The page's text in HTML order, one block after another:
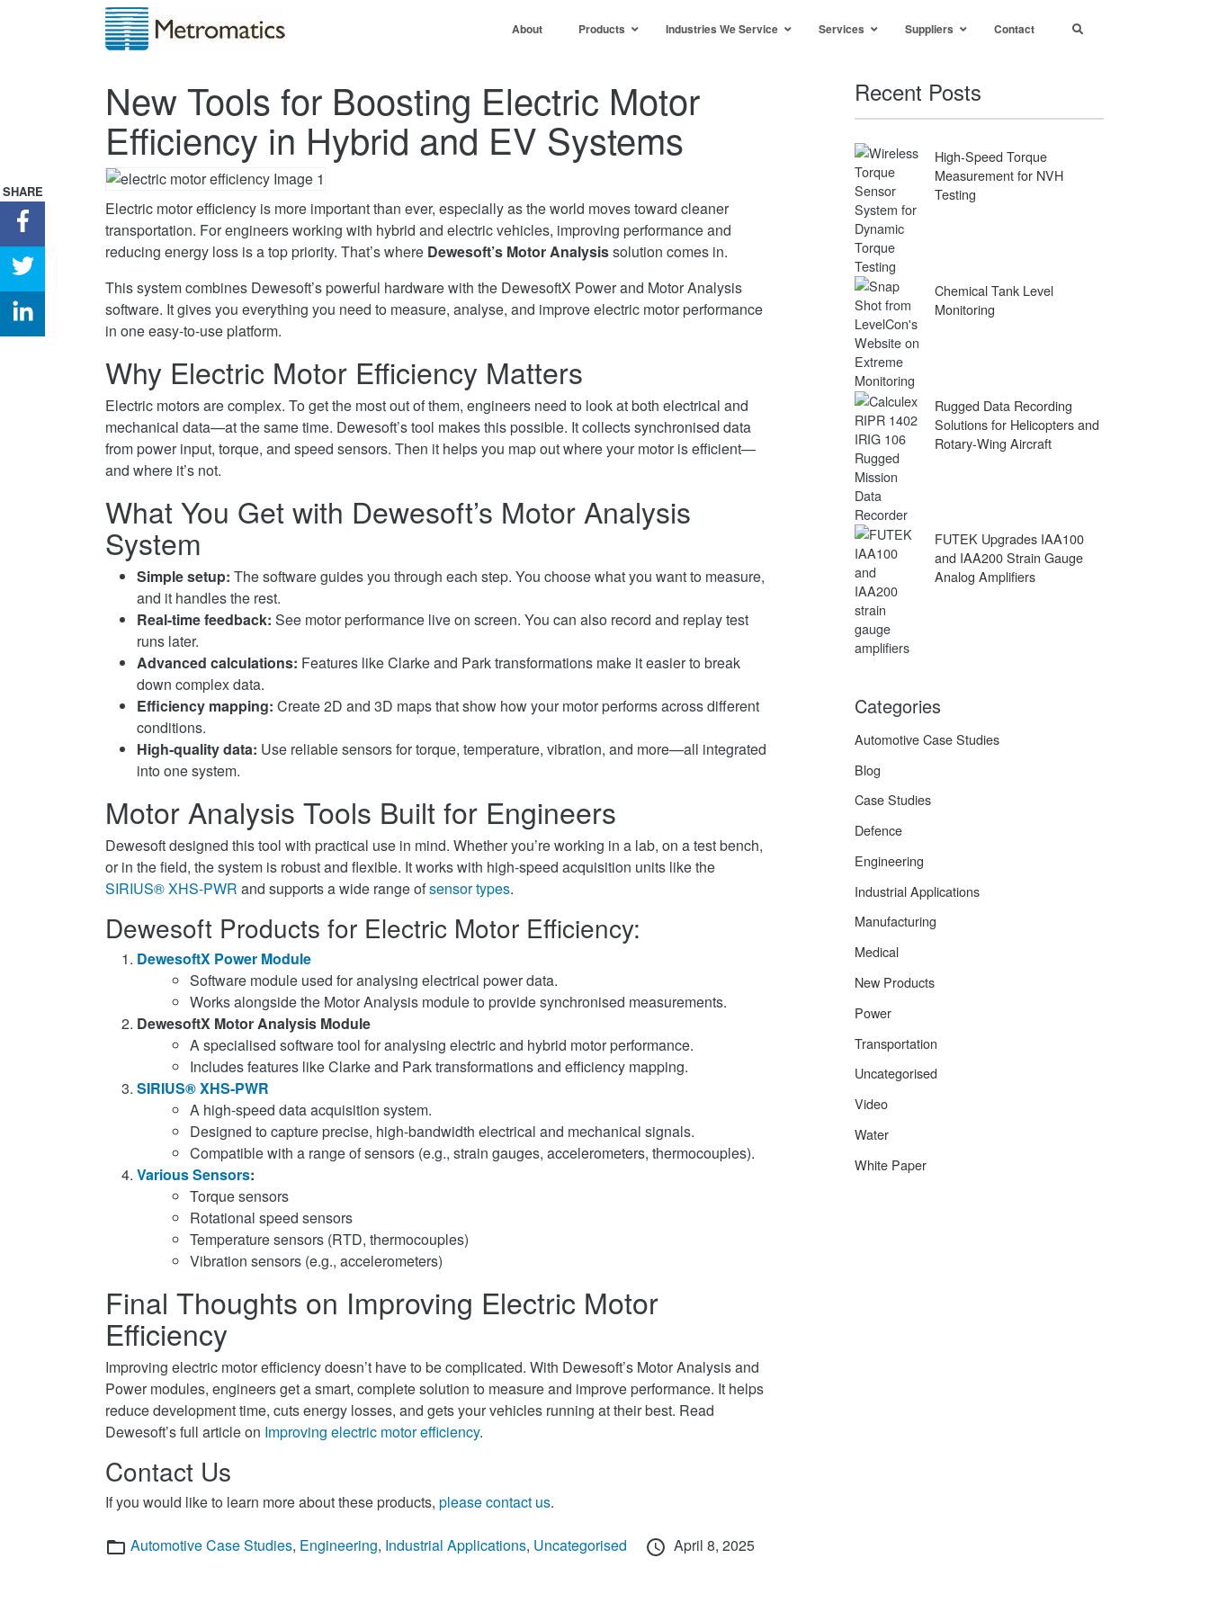
About Products Industries We Service Services Suppliers Contact
New Tools for Boosting Electric Motor
Efficiency in Hybrid and EV Systems
Electric motor efficiency is more important than ever, especially as the world moves toward cleaner
transportation. For engineers working with hybrid and electric vehicles, improving performance and
reducing energy loss is a top priority. That’s where Dewesoft’s Motor Analysissolution comes in.
This system combines Dewesoft’s powerful hardware with the DewesoftX Power and Motor Analysis
software. It gives you everything you need to measure, analyse, and improve electric motor performance
in one easy-to-use platform.
Why Electric Motor Efficiency Matters
Electric motors are complex. To get the most out of them, engineers need to look at both electrical and
mechanical data—at the same time. Dewesoft’s tool makes this possible. It collects synchronised data
from power input, torque, and speed sensors. Then it helps you map out where your motor is efficient—
and where it’s not.
What You Get with Dewesoft’s Motor Analysis
System
Simple setup: The software guides you through each step. You choose what you want to measure,
and it handles the rest.
Real-time feedback: See motor performance live on screen. You can also record and replay test
runs later.
Advanced calculations: Features like Clarke and Park transformations make it easier to break
down complex data.
Efficiency mapping: Create 2D and 3D maps that show how your motor performs across different
conditions.
High-quality data: Use reliable sensors for torque, temperature, vibration, and more—all integrated
into one system.
Motor Analysis Tools Built for Engineers
Dewesoft designed this tool with practical use in mind. Whether you’re working in a lab, on a test bench,
or in the field, the system is robust and flexible. It works with high-speed acquisition units like the
SIRIUS® XHS-PWR and supports a wide range ofsensor types.
Dewesoft Products for Electric Motor Efficiency:
DewesoftX Power Module
Software module used for analysing electrical power data.
Works alongside the Motor Analysis module to provide synchronised measurements.
DewesoftX Motor Analysis Module
A specialised software tool for analysing electric and hybrid motor performance.
Includes features like Clarke and Park transformations and efficiency mapping.
SIRIUS® XHS-PWR
A high-speed data acquisition system.
Designed to capture precise, high-bandwidth electrical and mechanical signals.
Compatible with a range of sensors (e.g., strain gauges, accelerometers, thermocouples).
Various Sensors:
Torque sensors
Rotational speed sensors
Temperature sensors (RTD, thermocouples)
Vibration sensors (e.g., accelerometers)
Final Thoughts on Improving Electric Motor
Efficiency
Improving electric motor efficiency doesn’t have to be complicated. With Dewesoft’s Motor Analysis and
Power modules, engineers get a smart, complete solution to measure and improve performance. It helps
reduce development time, cuts energy losses, and gets your vehicles running at their best. Read
Dewesoft’s full article on Improving electric motor efficiency.
Contact Us
If you would like to learn more about these products, please contact us.
Categories
Automotive Case Studies, Engineering, Industrial Applications, Uncategorised
Posted
April 8, 2025
SHARE
Tools
Electric
Share
Tools
for
Share
Recent Posts
High-Speed Torque
Measurement for NVH
Testing
Chemical Tank Level
Monitoring
Rugged Data Recording
Solutions for Helicopters and
Rotary-Wing Aircraft
FUTEK Upgrades IAA100
and IAA200 Strain Gauge
Analog Amplifiers
Categories
Automotive Case Studies
Blog
Case Studies
Defence
Engineering
Industrial Applications
Manufacturing
Medical
New Products
Power
Transportation
Uncategorised
Video
Water
White Paper